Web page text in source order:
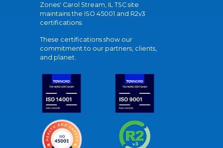
Zones' Carol Stream, IL TSC site
maintains the ISO 45001 and R2v3
certifications.
These certifications show our
commitment to our partners, clients,
and planet.